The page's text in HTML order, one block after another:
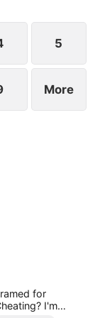
to grow
5
More
for
I'm